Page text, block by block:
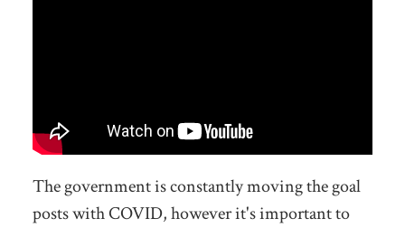
The government is constantly moving the goal
posts with COVID, however it's important to